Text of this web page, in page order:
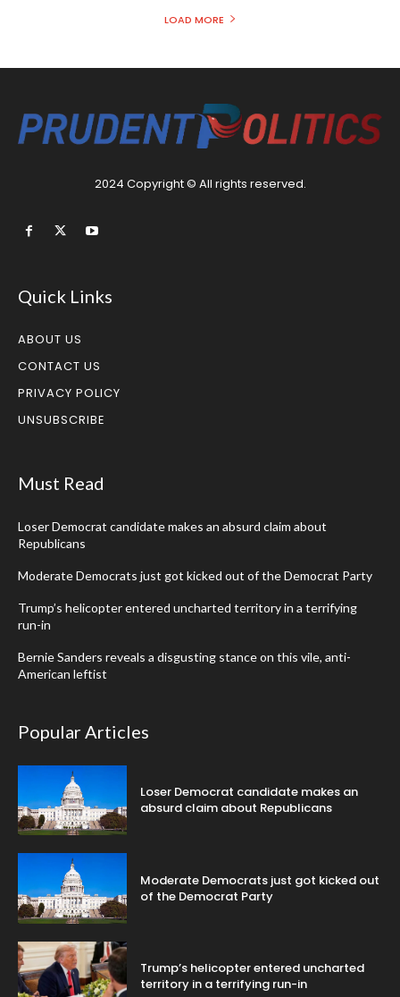
LOAD MORE
2024 Copyright © All rights reserved.
Quick Links
ABOUT US
CONTACT US
PRIVACY POLICY
UNSUBSCRIBE
Must Read
Loser Democrat candidate makes an absurd claim about
Republicans
Moderate Democrats just got kicked out of the Democrat Party
Trump’s helicopter entered uncharted territory in a terrifying
run-in
Bernie Sanders reveals a disgusting stance on this vile, anti-
American leftist
Popular Articles
Loser Democrat candidate makes an
absurd claim about Republicans
Moderate Democrats just got kicked out
of the Democrat Party
Trump’s helicopter entered uncharted
territory in a terrifying run-in